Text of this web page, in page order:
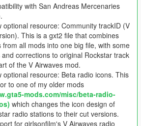
with San Andreas Mercenaries
optional resource: Community trackID (V
This is a gxt2 file that combines
from all mods into one big file, with some
corrections to original Rockstar track
of the V Airwaves mod.
optional resource: Beta radio icons. This
to one of my older mods
mods.com/misc/beta-radio-
which changes the icon design of
radio stations to their cut versions.
for girlsonfilm's V Airwaves radio